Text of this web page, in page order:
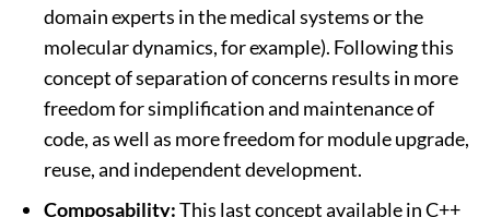
domain experts in the medical systems or the
molecular dynamics, for example). Following this
concept of separation of concerns results in more
freedom for simplification and maintenance of
code, as well as more freedom for module upgrade,
reuse, and independent development.
Composability:This last concept available in C++